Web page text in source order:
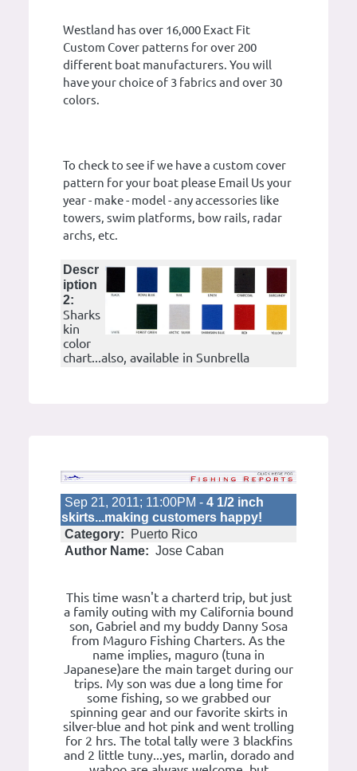
Westland has over 16,000 Exact Fit
Custom Cover patterns for over 200
different boat manufacturers. You will
have your choice of 3 fabrics and over 30
colors.
To check to see if we have a custom cover
pattern for your boat please Email Us your
year - make - model - any accessories like
towers, swim platforms, bow rails, radar
archs, etc.
Descr
iption
2:
Sharks
kin
color
chart...also, available in Sunbrella
Sep 21, 2011; 11:00PM - 4 1/2 inch
skirts...making customers happy!
Category:
Puerto Rico
Author Name: Jose Caban
This time wasn't a charterd trip, but just
a family outing with my California bound
son, Gabriel and my buddy Danny Sosa
from Maguro Fishing Charters. As the
name implies, maguro (tuna in
Japanese)are the main target during our
trips. My son was due a long time for
some fishing, so we grabbed our
spinning gear and our favorite skirts in
silver-blue and hot pink and went trolling
for 2 hrs. The total tally were 3 blackfins
and 2 little tuny...yes, marlin, dorado and